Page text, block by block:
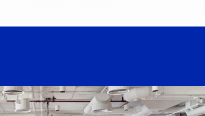
Visual Assistance
Contrast